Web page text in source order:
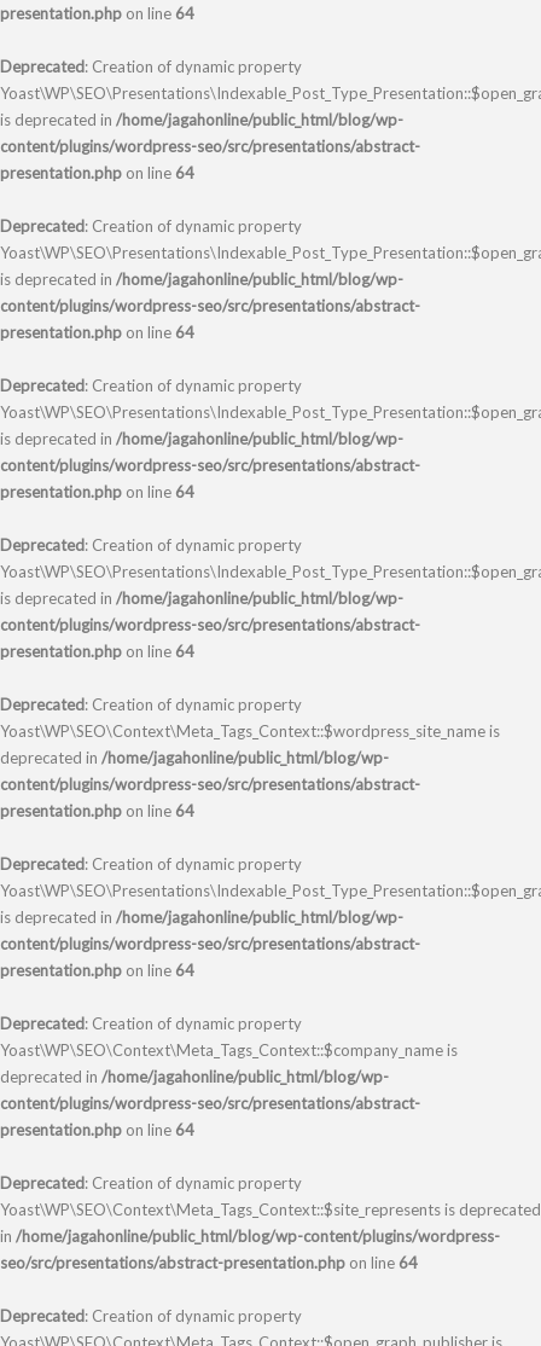
presentation.php on line 64
Deprecated: Creation of dynamic property
is deprecated in /home/jagahonline/public_html/blog/wp-
content/plugins/wordpress-seo/src/presentations/abstract-
presentation.php on line 64
Deprecated: Creation of dynamic property
is deprecated in /home/jagahonline/public_html/blog/wp-
content/plugins/wordpress-seo/src/presentations/abstract-
presentation.php on line 64
Deprecated: Creation of dynamic property
is deprecated in /home/jagahonline/public_html/blog/wp-
content/plugins/wordpress-seo/src/presentations/abstract-
presentation.php on line 64
Deprecated: Creation of dynamic property
is deprecated in /home/jagahonline/public_html/blog/wp-
content/plugins/wordpress-seo/src/presentations/abstract-
presentation.php on line 64
Deprecated: Creation of dynamic property
Yoast\WP\SEO\Context\Meta_Tags_Context::$wordpress_site_name is
deprecated in /home/jagahonline/public_html/blog/wp-
content/plugins/wordpress-seo/src/presentations/abstract-
presentation.php on line 64
Deprecated: Creation of dynamic property
is deprecated in /home/jagahonline/public_html/blog/wp-
content/plugins/wordpress-seo/src/presentations/abstract-
presentation.php on line 64
Deprecated: Creation of dynamic property
Yoast\WP\SEO\Context\Meta_Tags_Context::$company_name is
deprecated in /home/jagahonline/public_html/blog/wp-
content/plugins/wordpress-seo/src/presentations/abstract-
presentation.php on line 64
Deprecated: Creation of dynamic property
Yoast\WP\SEO\Context\Meta_Tags_Context::$site_represents is deprecated
in /home/jagahonline/public_html/blog/wp-content/plugins/wordpress-
seo/src/presentations/abstract-presentation.php on line 64
Deprecated: Creation of dynamic property